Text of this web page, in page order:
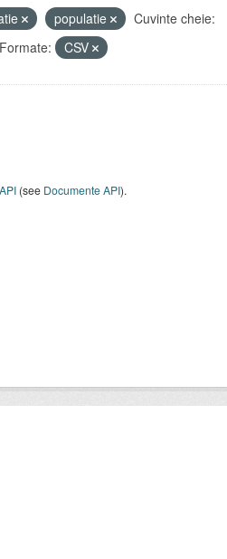
populatie
Cuvinte cheie:
Formate: CSV
API(see Documente API).